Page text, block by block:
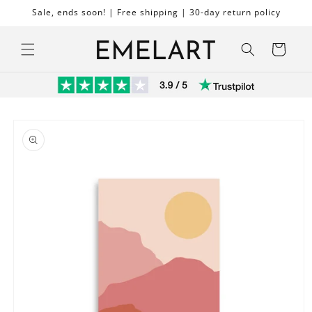
Skip to
Sale, ends soon! | Free shipping | 30-day return policy
Cart
product
information